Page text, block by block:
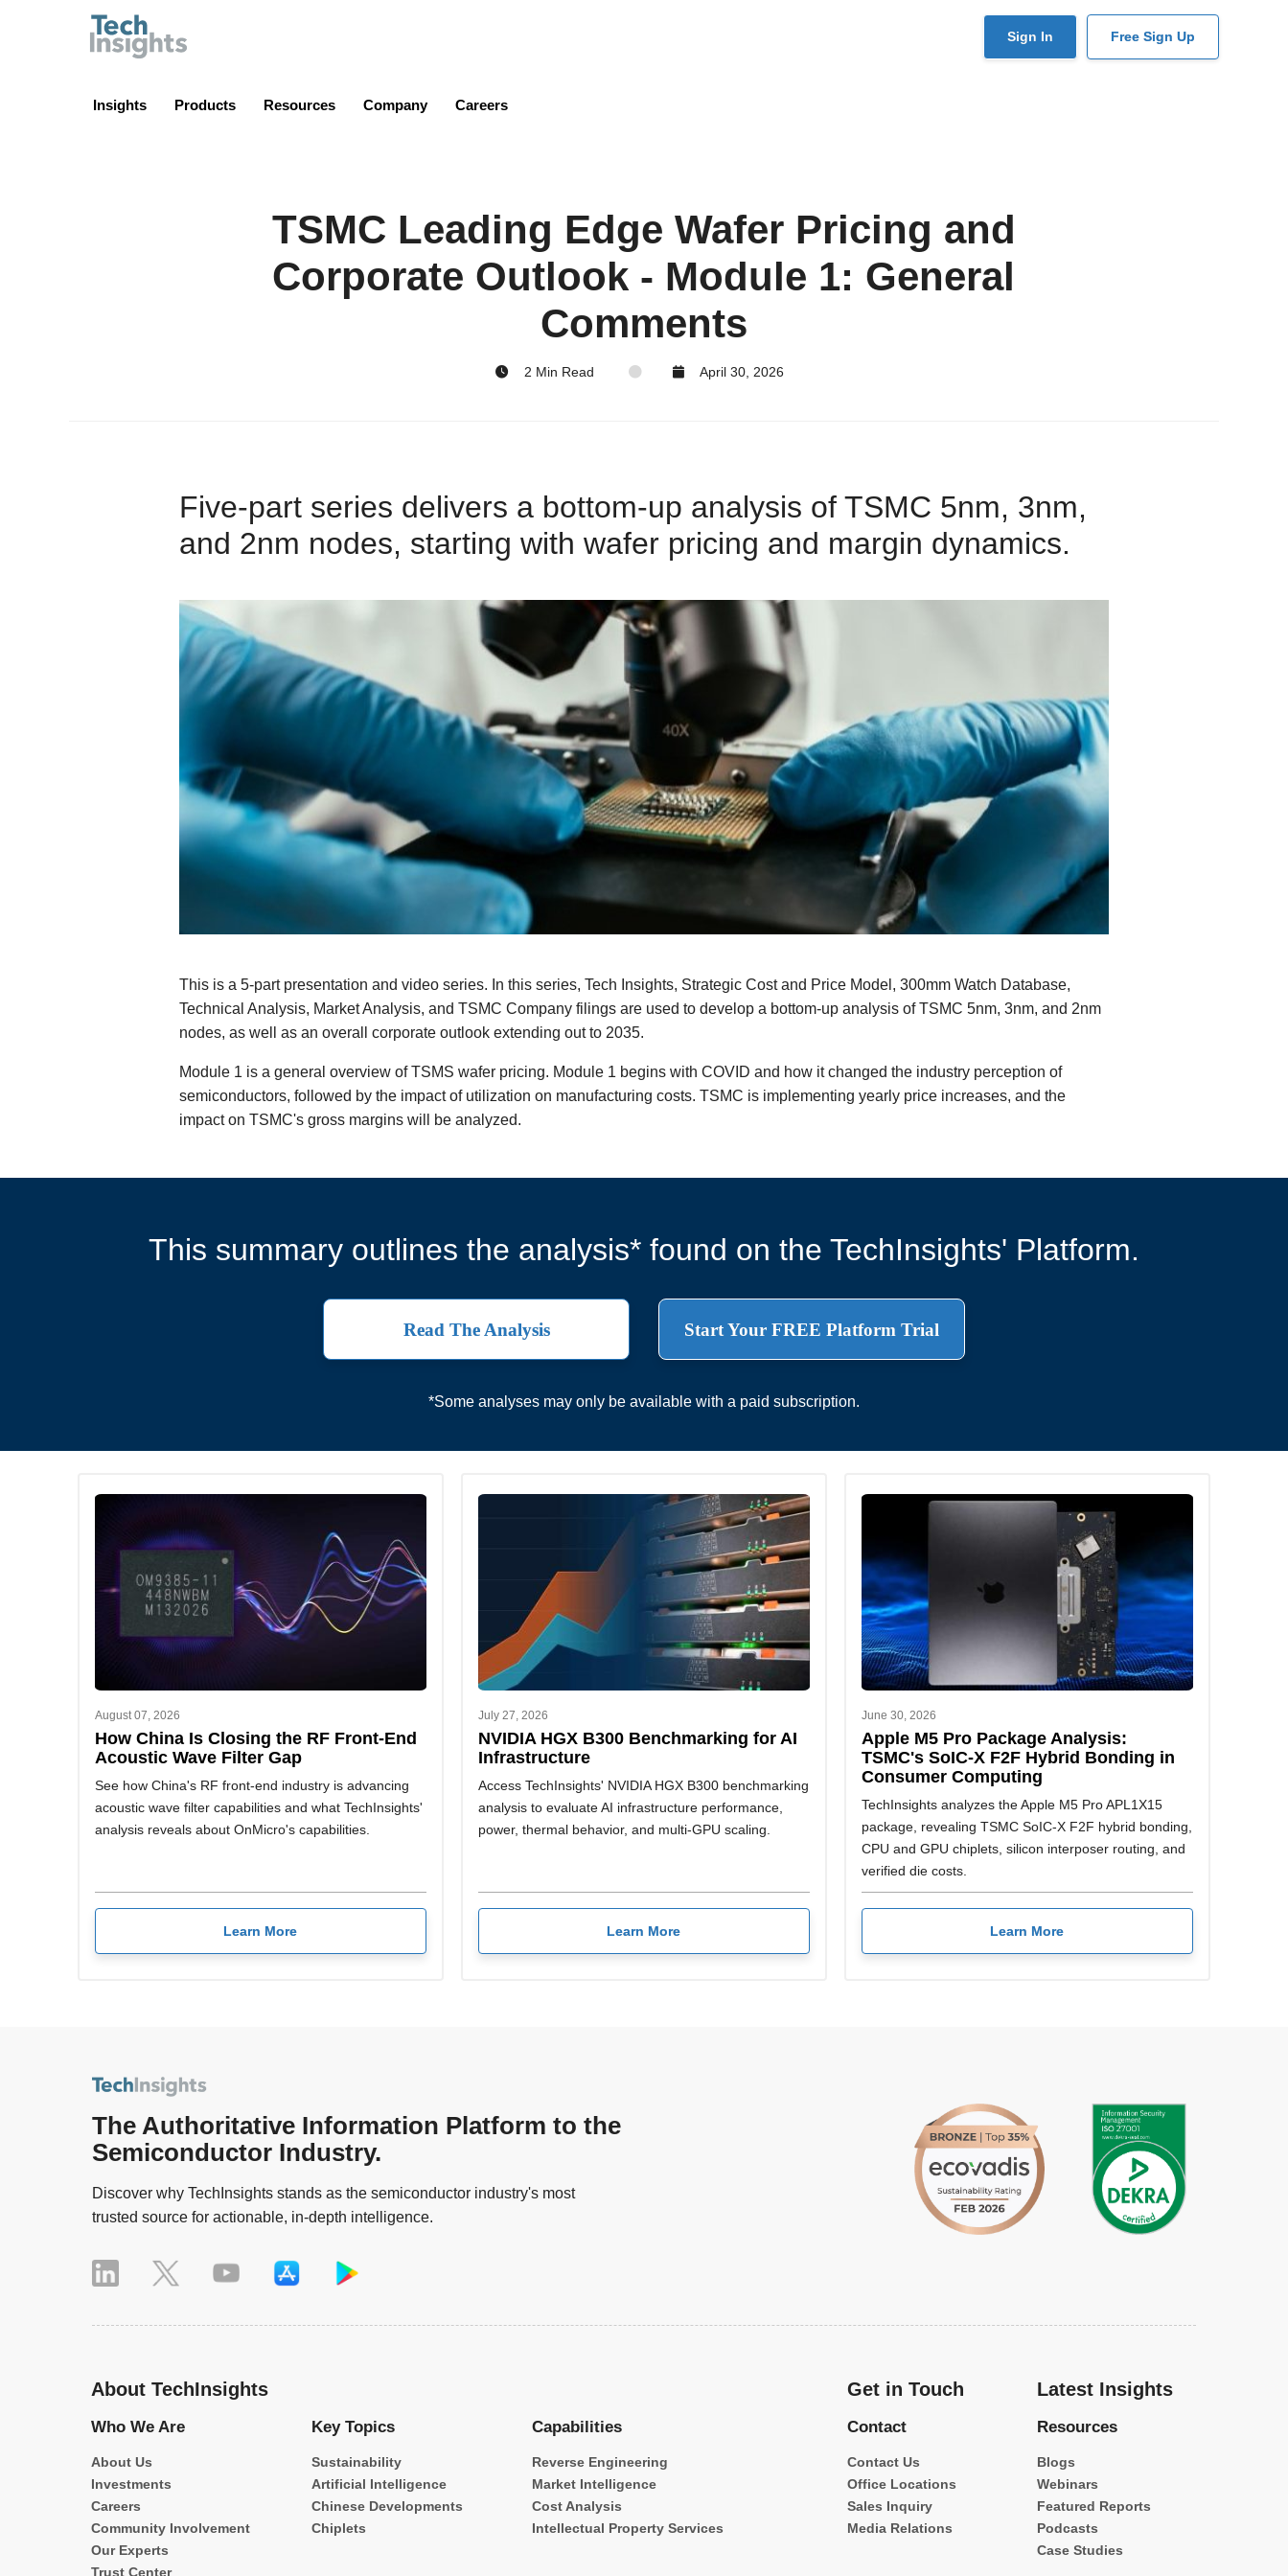
User
Sign In Free Sign Up
Insights Products Resources Company Careers
TSMC Leading Edge Wafer Pricing and
Corporate Outlook - Module 1: General
Comments
2 Min Read April 30, 2026
Five‑part series delivers a bottom‑up analysis of TSMC 5nm, 3nm,
and 2nm nodes, starting with wafer pricing and margin dynamics.
This is a 5-part presentation and video series. In this series, Tech Insights, Strategic Cost and Price Model, 300mm Watch Database,
Technical Analysis, Market Analysis, and TSMC Company filings are used to develop a bottom-up analysis of TSMC 5nm, 3nm, and 2nm
nodes, as well as an overall corporate outlook extending out to 2035.
Module 1 is a general overview of TSMS wafer pricing. Module 1 begins with COVID and how it changed the industry perception of
semiconductors, followed by the impact of utilization on manufacturing costs. TSMC is implementing yearly price increases, and the
impact on TSMC's gross margins will be analyzed.
This summary outlines the analysis* found on the TechInsights' Platform.
Read The Analysis Start Your FREE Platform Trial
*Some analyses may only be available with a paid subscription.
August 07, 2026
How China Is Closing the RF Front-End
Acoustic Wave Filter Gap
See how China's RF front-end industry is advancing
acoustic wave filter capabilities and what TechInsights'
analysis reveals about OnMicro's capabilities.
Learn More
July 27, 2026
NVIDIA HGX B300 Benchmarking for AI
Infrastructure
Access TechInsights' NVIDIA HGX B300 benchmarking
analysis to evaluate AI infrastructure performance,
power, thermal behavior, and multi-GPU scaling.
Learn More
June 30, 2026
Apple M5 Pro Package Analysis:
TSMC's SoIC-X F2F Hybrid Bonding in
Consumer Computing
TechInsights analyzes the Apple M5 Pro APL1X15
package, revealing TSMC SoIC-X F2F hybrid bonding,
CPU and GPU chiplets, silicon interposer routing, and
verified die costs.
Learn More
The Authoritative Information Platform to the
Semiconductor Industry.
Discover why TechInsights stands as the semiconductor industry's most
trusted source for actionable, in-depth intelligence.
About TechInsights
Who We Are
About Us
Investments
Careers
Community Involvement
Our Experts
Trust Center
Key Topics
Sustainability
Artificial Intelligence
Chinese Developments
Chiplets
Capabilities
Reverse Engineering
Market Intelligence
Cost Analysis
Intellectual Property Services
Get in Touch
Contact
Contact Us
Office Locations
Sales Inquiry
Media Relations
Latest Insights
Resources
Blogs
Webinars
Featured Reports
Podcasts
Case Studies